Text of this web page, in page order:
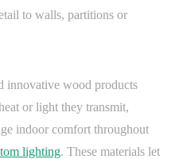
to walls, partitions or
innovative wood products
or light they transmit,
indoor comfort throughout
lighting. These materials let